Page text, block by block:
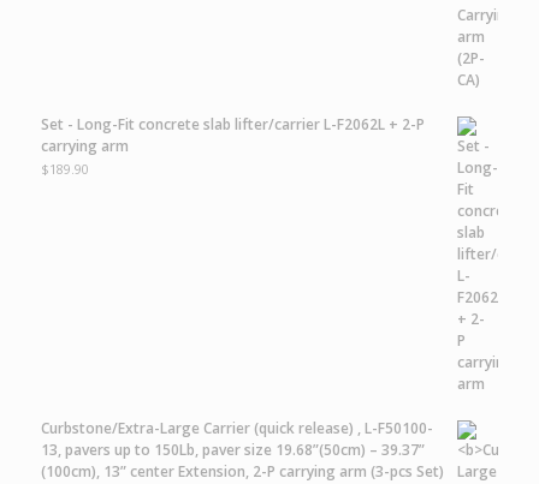
Set - Long-Fit concrete slab lifter/carrier L-F2062L + 2-P
carrying arm
$189.90
Curbstone/Extra-Large Carrier(quick release) ,L-F50100-
13,pavers up to 150Lb, paver size 19.68”(50cm) – 39.37”
(100cm), 13” center Extension, 2-P carrying arm (3-pcs Set)